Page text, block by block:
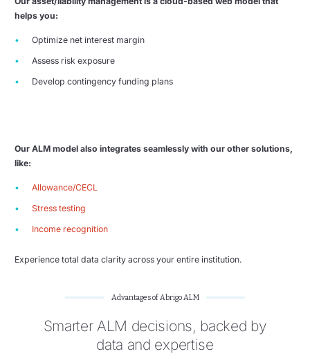
helps you:
Optimize net interest margin
Assess risk exposure
Develop contingency funding plans
Our ALM model also integrates seamlessly with our other solutions,
like:
Allowance/CECL
Stress testing
Income recognition
Experience total data clarity across your entire institution.
Advantages of Abrigo ALM
Smarter ALM decisions, backed by
data and expertise